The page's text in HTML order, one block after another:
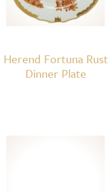
Herend Fortuna Rust
Dinner Plate